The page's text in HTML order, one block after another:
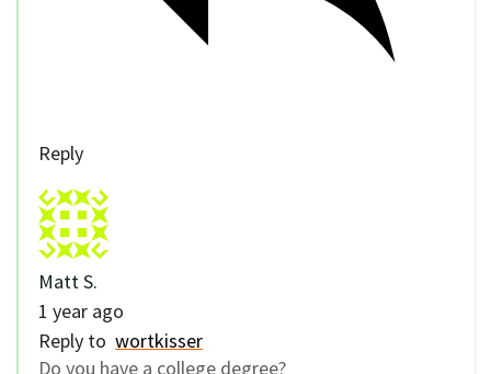
Reply
Matt S.
1 year ago
Reply to wortkisser
Do you have a college degree?